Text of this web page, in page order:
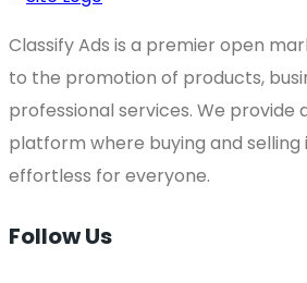
Classify Ads is a premier open
to the promotion of products,
professional services. We provide
platform where buying and selling
effortless for everyone.
Follow Us